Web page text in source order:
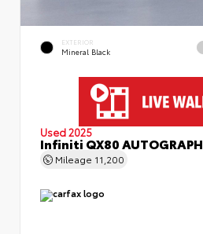
EXTERIOR
Mineral Black
Used 2025
Infiniti QX80 AUTOGRAPH
Mileage 11,200